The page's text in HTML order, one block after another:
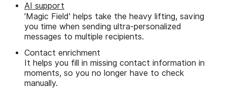
AI support
'Magic Field' helps take the heavy lifting, saving
you time when sending ultra-personalized
messages to multiple recipients.
Contact enrichment
It helps you fill in missing contact information in
moments, so you no longer have to check
manually.